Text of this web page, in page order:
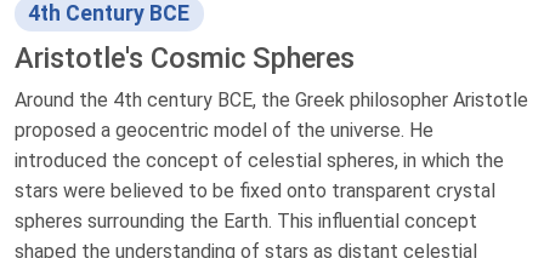
4th Century BCE
Aristotle's Cosmic Spheres
Around the 4th century BCE, the Greek philosopher Aristotle
proposed a geocentric model of the universe. He
introduced the concept of celestial spheres, in which the
stars were believed to be fixed onto transparent crystal
spheres surrounding the Earth. This influential concept
shaped the understanding of stars as distant celestial